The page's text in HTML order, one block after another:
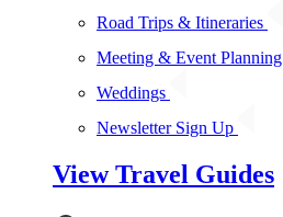
Road Trips & Itineraries
Meeting & Event Planning
Weddings
Newsletter Sign Up
View Travel Guides